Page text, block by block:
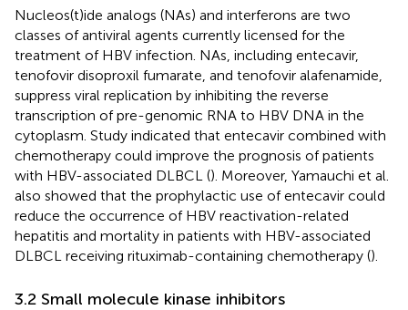
Nucleos(t)ide analogs (NAs) and interferons are two
classes of antiviral agents currently licensed for the
treatment of HBV infection. NAs, including entecavir,
tenofovir disoproxil fumarate, and tenofovir alafenamide,
suppress viral replication by inhibiting the reverse
transcription of pre-genomic RNA to HBV DNA in the
cytoplasm. Study indicated that entecavir combined with
chemotherapy could improve the prognosis of patients
with HBV-associated DLBCL (). Moreover, Yamauchi et al.
also showed that the prophylactic use of entecavir could
reduce the occurrence of HBV reactivation-related
hepatitis and mortality in patients with HBV-associated
DLBCL receiving rituximab-containing chemotherapy ().
3.2 Small molecule kinase inhibitors